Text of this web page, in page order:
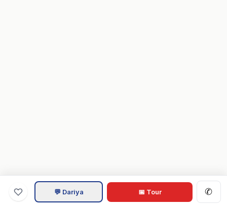
💬 Dariya 📅 Tour ✆